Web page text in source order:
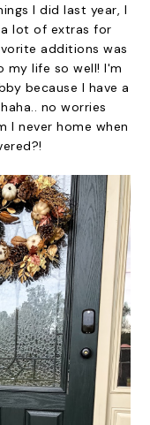
I did last year, I
lot of extras for
additions was
my life so well! I'm
because I have a
no worries
I never home when